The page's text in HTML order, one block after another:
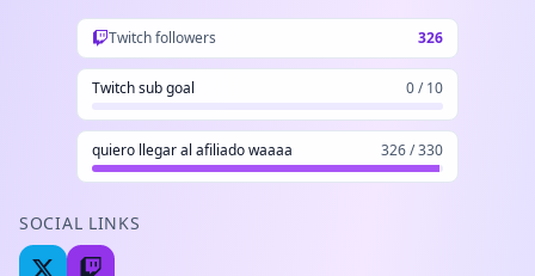
Twitch followers 326
Twitch sub goal 0 / 10
quiero llegar al afiliado waaaa 326 / 330
SOCIAL LINKS